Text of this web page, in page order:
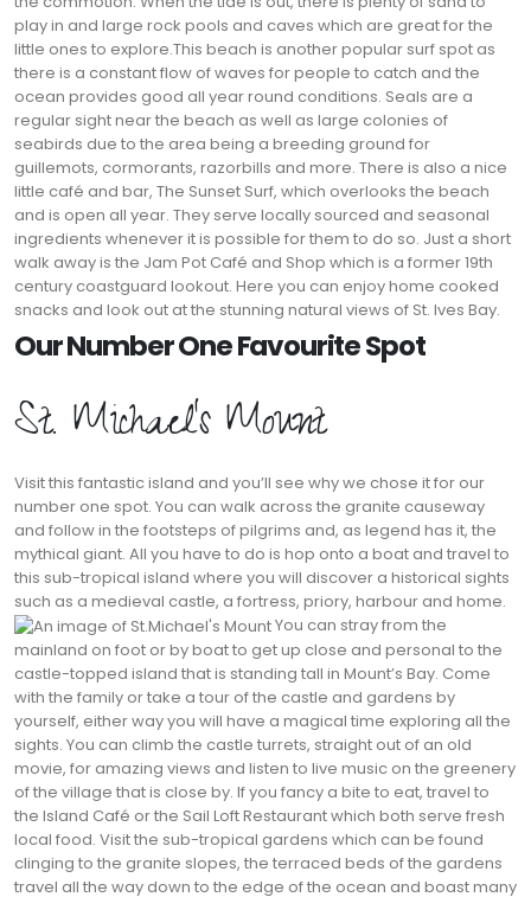
play in and large rock pools and caves which are great for the
little ones to explore.This beach is another popular surf spot as
there is a constant flow of waves for people to catch and the
ocean provides good all year round conditions. Seals are a
regular sight near the beach as well as large colonies of
seabirds due to the area being a breeding ground for
guillemots, cormorants, razorbills and more. There is also a nice
little café and bar, The Sunset Surf, which overlooks the beach
and is open all year. They serve locally sourced and seasonal
ingredients whenever it is possible for them to do so. Just a short
walk away is the Jam Pot Café and Shop which is a former 19th
century coastguard lookout. Here you can enjoy home cooked
snacks and look out at the stunning natural views of St. Ives Bay.
Our Number One Favourite Spot
St. Michael’s Mount
Visit this fantastic island and you’ll see why we chose it for our
number one spot. You can walk across the granite causeway
and follow in the footsteps of pilgrims and, as legend has it, the
mythical giant. All you have to do is hop onto a boat and travel to
this sub-tropical island where you will discover a historical sights
such as a medieval castle, a fortress, priory, harbour and home.
You can stray from the
mainland on foot or by boat to get up close and personal to the
castle-topped island that is standing tall in Mount’s Bay. Come
with the family or take a tour of the castle and gardens by
yourself, either way you will have a magical time exploring all the
sights. You can climb the castle turrets, straight out of an old
movie, for amazing views and listen to live music on the greenery
of the village that is close by. If you fancy a bite to eat, travel to
the Island Café or the Sail Loft Restaurant which both serve fresh
local food. Visit the sub-tropical gardens which can be found
clinging to the granite slopes, the terraced beds of the gardens
travel all the way down to the edge of the ocean and boast many